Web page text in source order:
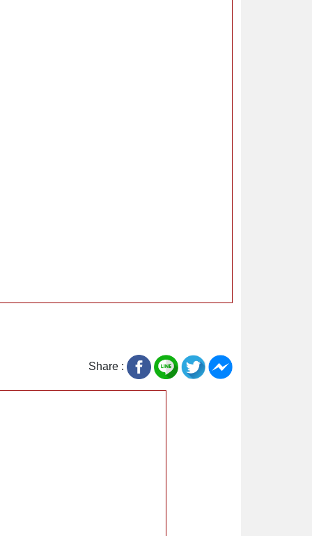
Share :